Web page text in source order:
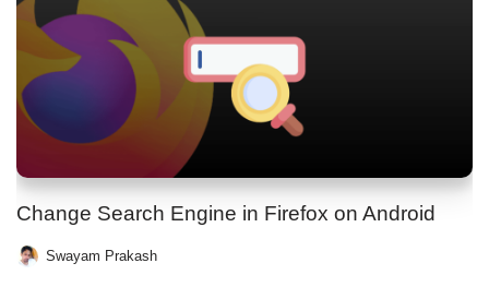
Change Search Engine in Firefox on Android
Swayam Prakash